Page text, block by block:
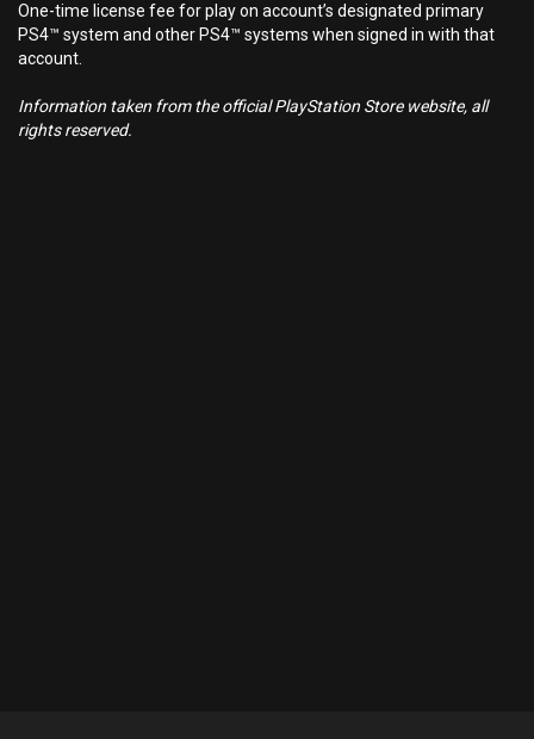
One-time license fee for play on account’s designated primary
PS4™ system and other PS4™ systems when signed in with that
account.
Information taken from the official PlayStation Store website, all
rights reserved.